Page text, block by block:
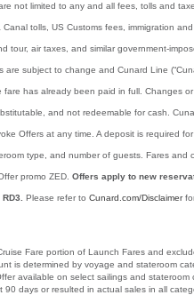
not limited to any and all fees, tolls and
tolls, US Customs fees, immigration
tour, air taxes, and similar government-
subject to change and Cunard Line
has already been paid in full. Changes
and not redeemable for cash.
Offers at any time. A deposit is required
type, and number of guests. Fares and
promo ZED. Offers apply to new
Please refer to Cunard.com/Disclaimer
Fare portion of Launch Fares and
is determined by voyage and stateroom
available on select sailings and
days or resulted in actual sales in all